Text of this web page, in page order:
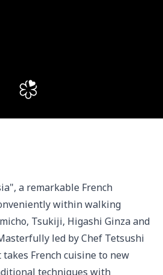
a remarkable French
within walking
Tsukiji, Higashi Ginza and
led by Chef Tetsushi
French cuisine to new
techniques with